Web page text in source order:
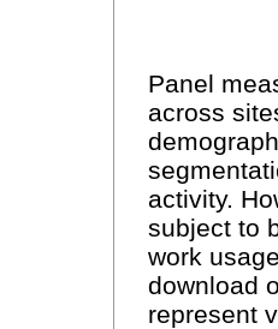
Panel
across
activity.
subject to
work
download
represent